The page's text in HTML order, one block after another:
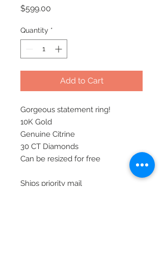
$599.00
Quantity *
Add to Cart
Gorgeous statement ring!
10K Gold
Genuine Citrine
30 CT Diamonds
Can be resized for free
Ships priority mail